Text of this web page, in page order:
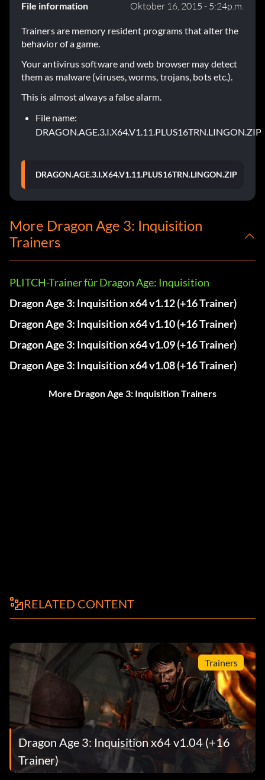
File information Oktober 16, 2015 - 5:24p.m.
Trainers are memory resident programs that alter the
behavior of a game.
Your antivirus software and web browser may detect
them as malware (viruses, worms, trojans, bots etc.).
This is almost always a false alarm.
File name:
DRAGON.AGE.3.I.X64.V1.11.PLUS16TRN.LINGON.ZIP
DRAGON.AGE.3.I.X64.V1.11.PLUS16TRN.LINGON.ZIP
More Dragon Age 3: Inquisition
Trainers
PLITCH-Trainer für Dragon Age: Inquisition
Dragon Age 3: Inquisition x64 v1.12 (+16 Trainer)
Dragon Age 3: Inquisition x64 v1.10 (+16 Trainer)
Dragon Age 3: Inquisition x64 v1.09 (+16 Trainer)
Dragon Age 3: Inquisition x64 v1.08 (+16 Trainer)
More Dragon Age 3: Inquisition Trainers
RELATED CONTENT
Trainers
Dragon Age 3: Inquisition x64 v1.04 (+16
Trainer)